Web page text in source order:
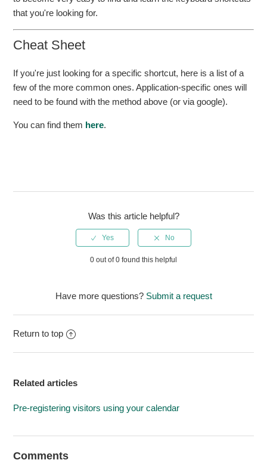
that you're looking for.
Cheat Sheet
If you're just looking for a specific shortcut, here is a list of a
few of the more common ones. Application-specific ones will
need to be found with the method above (or via google).
You can find them here.
Was this article helpful?
0 out of 0 found this helpful
Have more questions? Submit a request
Return to top
Related articles
Pre-registering visitors using your calendar
Comments